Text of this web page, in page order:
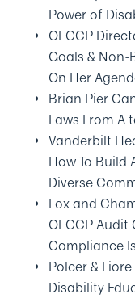
Power of
OFCCP
Goals &
On Her
Brian Pier
Laws From A
Vanderbilt
How To
Diverse
Fox and
OFCCP Audit
Compliance
Polcer &
Disability